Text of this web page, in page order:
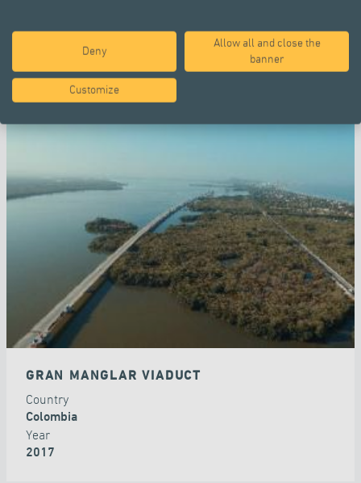
SELECTED PROJECTS
GRAN MANGLAR VIADUCT
Country
Colombia
Year
2017
Deny
Allow all and close the
banner
Customize